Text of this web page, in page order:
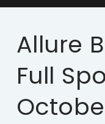
Allure
Full